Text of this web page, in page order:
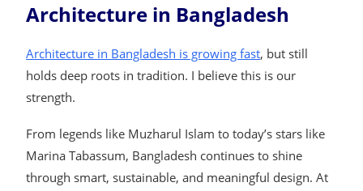
Architecture in Bangladesh
Architecture in Bangladesh is growing fast, but still
holds deep roots in tradition. I believe this is our
strength.
From legends like Muzharul Islam to today’s stars like
Marina Tabassum, Bangladesh continues to shine
through smart, sustainable, and meaningful design. At